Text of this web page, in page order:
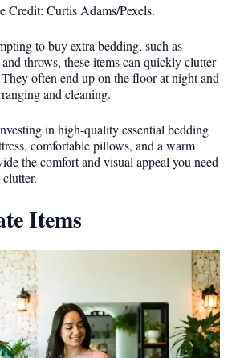
Credit: Curtis Adams/Pexels.
to buy extra bedding, such as
throws, these items can quickly clutter
often end up on the floor at night and
and cleaning.
in high-quality essential bedding
comfortable pillows, and a warm
the comfort and visual appeal you need
Items